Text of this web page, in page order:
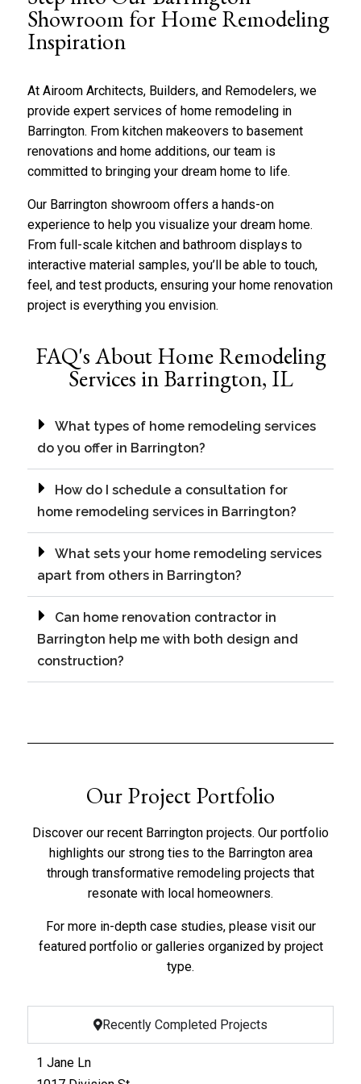
Showroom for Home Remodeling
Inspiration
At Airoom Architects, Builders, and Remodelers, we
provide expert services of home remodeling in
Barrington. From kitchen makeovers to basement
renovations and home additions, our team is
committed to bringing your dream home to life.
Our Barrington showroom offers a hands-on
experience to help you visualize your dream home.
From full-scale kitchen and bathroom displays to
interactive material samples, you’ll be able to touch,
feel, and test products, ensuring your home renovation
project is everything you envision.
FAQ's About Home Remodeling
Services in Barrington, IL
What types of home remodeling services
do you offer in Barrington?
How do I schedule a consultation for
home remodeling services in Barrington?
What sets your home remodeling services
apart from others in Barrington?
Can home renovation contractor in
Barrington help me with both design and
construction?
*
b
o
u
s
?
*
Our Project Portfolio
Discover our recent Barrington projects. Our portfolio
highlights our strong ties to the Barrington area
through transformative remodeling projects that
resonate with local homeowners.
For more in-depth case studies, please visit our
featured portfolioor galleries organized by project
type.
Recently Completed Projects
1 Jane Ln